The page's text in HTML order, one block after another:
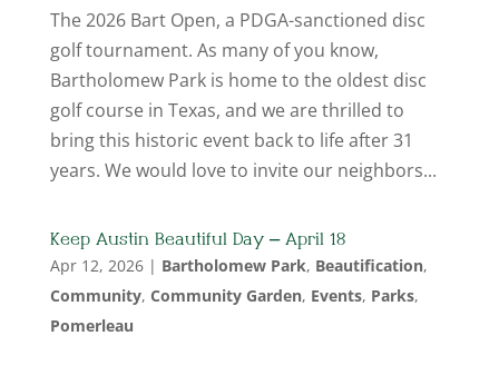
The 2026 Bart Open, a PDGA-sanctioned disc
golf tournament. As many of you know,
Bartholomew Park is home to the oldest disc
golf course in Texas, and we are thrilled to
bring this historic event back to life after 31
years. We would love to invite our neighbors...
Keep Austin Beautiful Day – April 18
Apr 12, 2026| Bartholomew Park, Beautification,
Community, Community Garden, Events, Parks,
Pomerleau